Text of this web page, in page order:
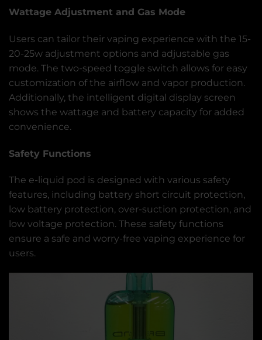
Wattage Adjustment and Gas Mode
Users can tailor their vaping experience with the 15-
20-25w adjustment options and adjustable gas
mode. The two-speed toggle switch allows for easy
customization of the airflow and vapor production.
Additionally, the intelligent digital display screen
shows the wattage and battery capacity for added
convenience.
Safety Functions
The e-liquid pod is designed with various safety
features, including battery short circuit protection,
low battery protection, over-suction protection, and
low voltage protection. These safety functions
ensure a safe and worry-free vaping experience for
users.